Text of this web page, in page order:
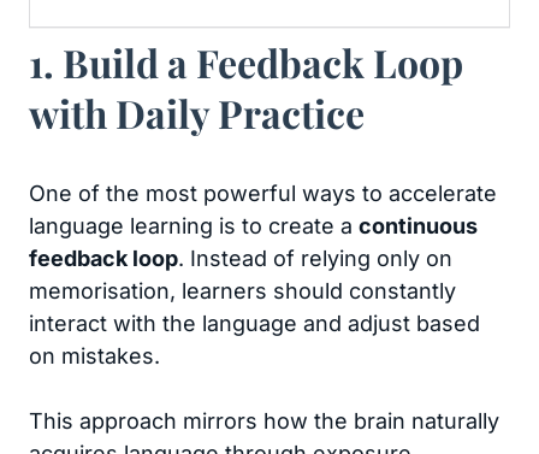
1. Build a Feedback Loop
with Daily Practice
One of the most powerful ways to accelerate
language learning is to create a continuous
feedback loop. Instead of relying only on
memorisation, learners should constantly
interact with the language and adjust based
on mistakes.
This approach mirrors how the brain naturally